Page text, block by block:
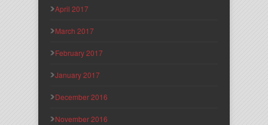
April 2017
March 2017
February 2017
January 2017
December 2016
November 2016